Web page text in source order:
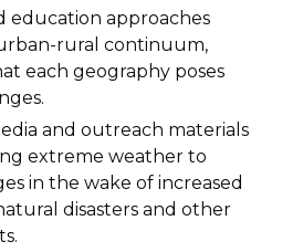
education approaches
rural continuum,
each geography poses
and outreach materials
extreme weather to
in the wake of increased
disasters and other